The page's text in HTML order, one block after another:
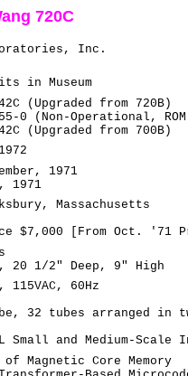
720C
Inc.
in Museum
(Upgraded from 720B)
0 (Non-Operational,
(Upgraded from 700B)
1971
1971
Massachusetts
$7,000 [From Oct. '71
20 1/2" Deep, 9" High
115VAC, 60Hz
32 tubes arranged in
Small and Medium-
Magnetic Core Memory